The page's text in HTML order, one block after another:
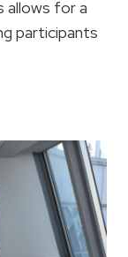
allows for a
participants